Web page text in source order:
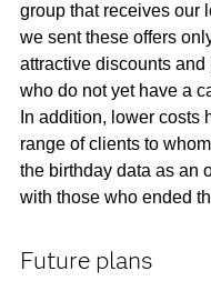
group that receives our
we sent these offers
attractive discounts
who do not yet have a
In addition, lower costs
range of clients to
the birthday data as an
with those who ended
Future plans